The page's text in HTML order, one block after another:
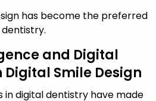
has become the preferred
and Digital
Digital Smile Design
in digital dentistry have made